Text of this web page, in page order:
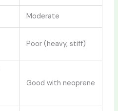
Moderate
Poor (heavy, stiff)
Good with neoprene